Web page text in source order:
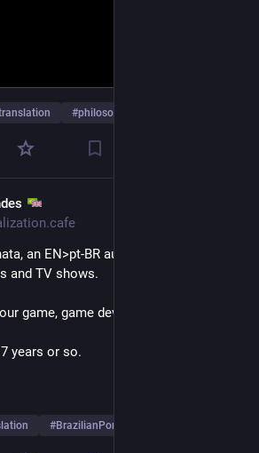
#philosophy
an EN>pt-BR audiovisual translator
and TV shows.
game, game devs.
years or so.
#BrazilianPortuguese